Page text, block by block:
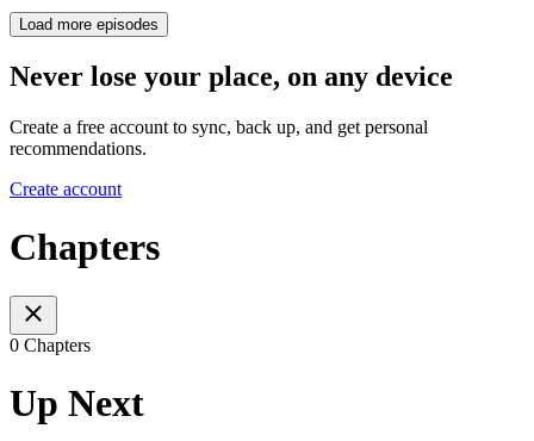
Load more episodes
Never lose your place, on any device
Create a free account to sync, back up, and get personal
recommendations.
Create account
Chapters
0 Chapters
Up Next